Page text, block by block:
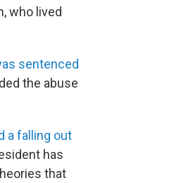
who lived
sentenced
the abuse
a falling out
has
that